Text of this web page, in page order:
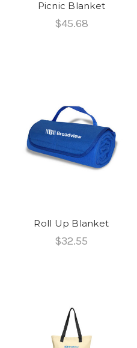
Picnic Blanket
$45.68
Roll Up Blanket
$32.55